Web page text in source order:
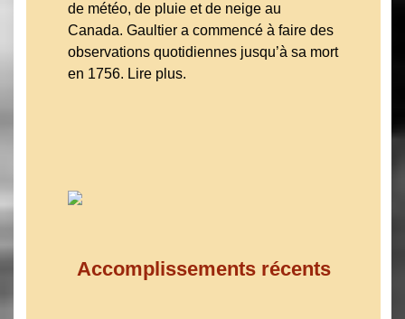
de météo, de pluie et de neige au
Canada. Gaultier a commencé à faire des
observations quotidiennes jusqu’à sa mort
en 1756. Lire plus.
Accomplissements récents